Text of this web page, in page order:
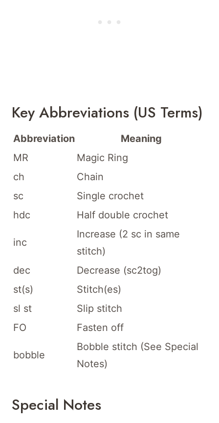
Key Abbreviations (US Terms)
Abbreviation
Meaning
MR
Magic Ring
ch
Chain
sc
Single crochet
hdc
Half double crochet
inc
Increase (2 sc in same
stitch)
dec
Decrease (sc2tog)
st(s)
Stitch(es)
sl st
Slip stitch
FO
Fasten off
bobble
Bobble stitch (See Special
Notes)
Special Notes